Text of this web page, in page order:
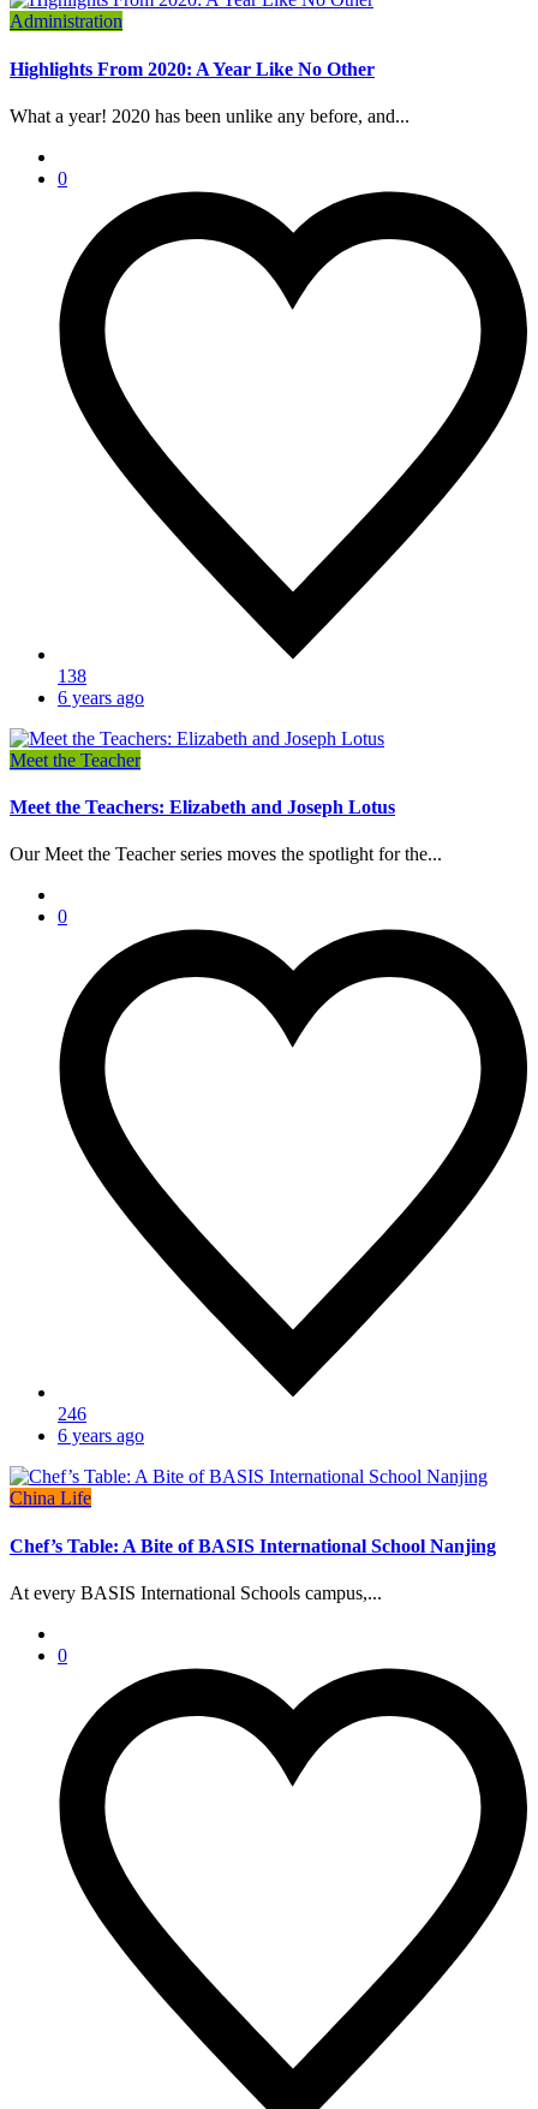
Administration
Highlights From 2020: A Year Like No Other
What a year! 2020 has been unlike any before, and...
0
138
6 years ago
Meet the Teacher
Meet the Teachers: Elizabeth and Joseph Lotus
Our Meet the Teacher series moves the spotlight for the...
0
246
6 years ago
China Life
Chef’s Table: A Bite of BASIS International School Nanjing
At every BASIS International Schools campus,...
0